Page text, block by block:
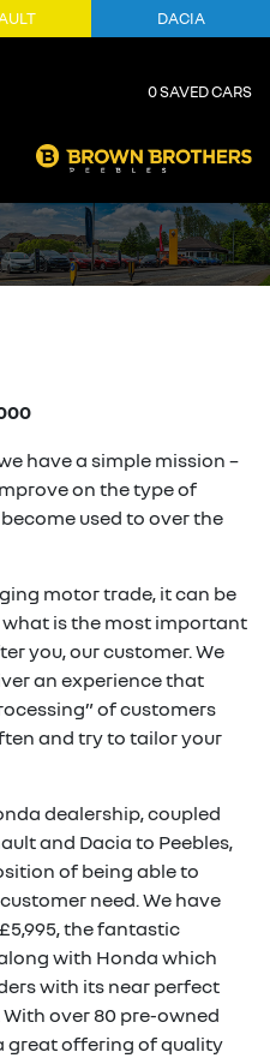
0SAVED CARS
DACIA
have a simple mission –
on the type of
used to over the
motor trade, it can be
is the most important
you, our customer. We
an experience that
of customers
and try to tailor your
dealership, coupled
and Dacia to Peebles,
of being able to
need. We have
the fantastic
with Honda which
with its near perfect
over 80 pre-owned
great offering of quality